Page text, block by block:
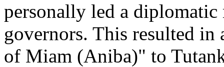
personally led a
governors. This resulted
of Miam (Aniba)" to